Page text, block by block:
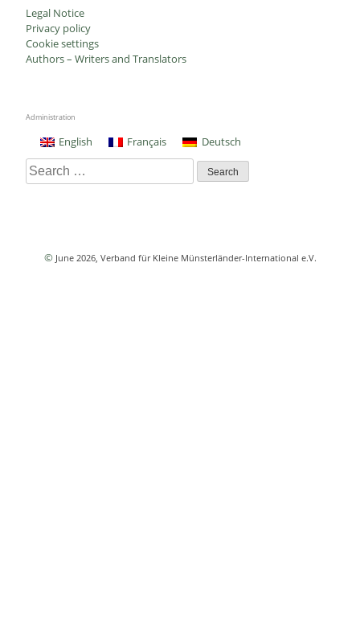
Legal Notice
Privacy policy
Cookie settings
Authors – Writers and Translators
Administration
English Français Deutsch
Search
for:
© June 2026, Verband für Kleine Münsterländer-International e.V.